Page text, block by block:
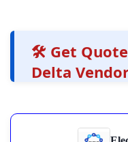
🛠️ Get
Delta